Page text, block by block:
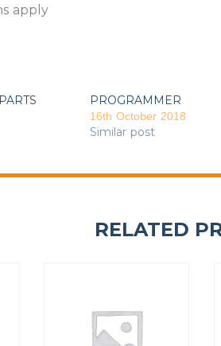
apply
PROGRAMMER
16th October 2018
Similar post
RELATED